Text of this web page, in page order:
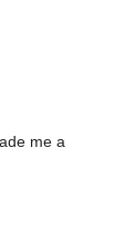
me a